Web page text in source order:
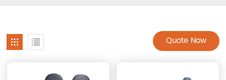
Quote Now